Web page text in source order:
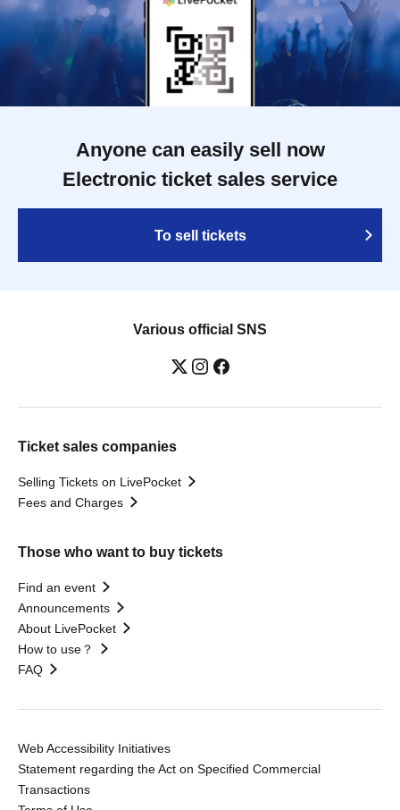
Anyone can easily sell now
Electronic ticket sales service
To sell tickets
Various official SNS
Ticket sales companies
Selling Tickets on LivePocket
Fees and Charges
Those who want to buy tickets
Find an event
Announcements
About LivePocket
How to use？
FAQ
Web Accessibility Initiatives
Statement regarding the Act on Specified Commercial
Transactions